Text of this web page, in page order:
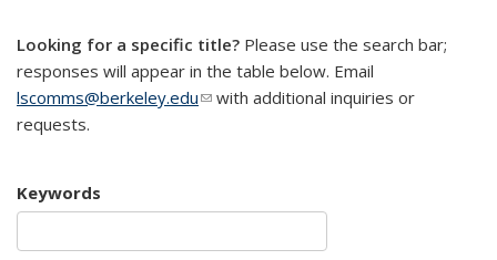
Looking for a specific title? Please use the search bar;
responses will appear in the table below. Email
lscomms@berkeley.edu(link sends e-mail)
with additional inquiries or
requests.
Keywords